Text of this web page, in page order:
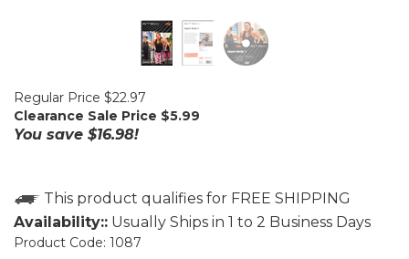
Regular Price $22.97
Clearance Sale Price $5.99
You save $16.98!
Availability:: Usually Ships in 1 to 2 Business Days
Product Code: 1087